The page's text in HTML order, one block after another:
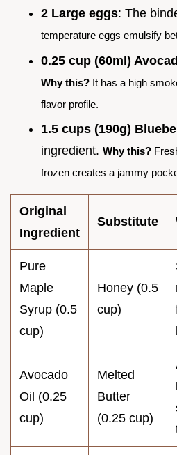
2 Large eggs: The
temperature eggs emulsify
0.25 cup (60ml)
Why this? It has a high
flavor profile.
1.5 cups (190g)
ingredient. Why this?
frozen creates a jammy
Original
Ingredient
Substitute
Pure
Maple
Syrup (0.5
cup)
Honey (0.5
cup)
Avocado
Oil (0.25
cup)
Melted
Butter
(0.25 cup)